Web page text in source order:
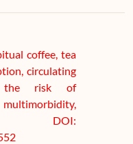
coffee, tea
circulating
the risk of
DOI: